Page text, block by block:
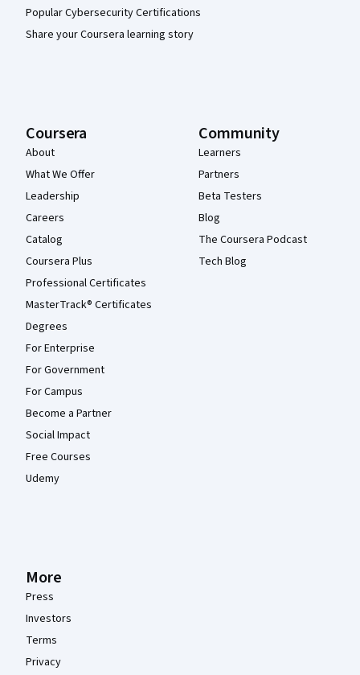
Popular Cybersecurity Certifications
Share your Coursera learning story
Coursera
About
What We Offer
Leadership
Careers
Catalog
Coursera Plus
Professional Certificates
MasterTrack® Certificates
Degrees
For Enterprise
For Government
For Campus
Become a Partner
Social Impact
Free Courses
Udemy
Community
Learners
Partners
Beta Testers
Blog
The Coursera Podcast
Tech Blog
More
Press
Investors
Terms
Privacy